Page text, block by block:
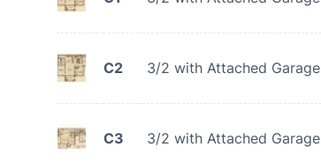
C2 3/2 with Attached Garage
C3 3/2 with Attached Garage